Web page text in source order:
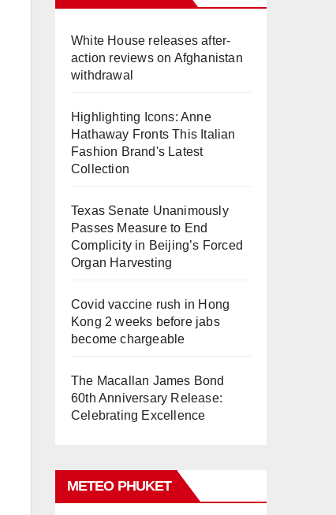
White House releases after-
action reviews on Afghanistan
withdrawal
Highlighting Icons: Anne
Hathaway Fronts This Italian
Fashion Brand's Latest
Collection
Texas Senate Unanimously
Passes Measure to End
Complicity in Beijing’s Forced
Organ Harvesting
Covid vaccine rush in Hong
Kong 2 weeks before jabs
become chargeable
The Macallan James Bond
60th Anniversary Release:
Celebrating Excellence
METEO PHUKET